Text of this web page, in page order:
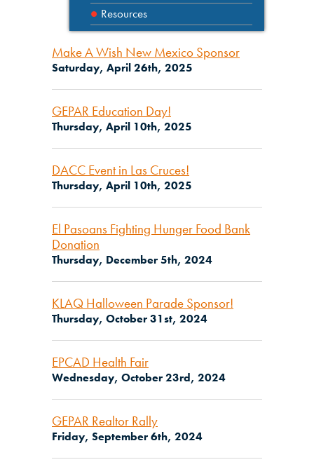
Resources
Make A Wish New Mexico Sponsor
Saturday, April 26th, 2025
GEPAR Education Day!
Thursday, April 10th, 2025
DACC Event in Las Cruces!
Thursday, April 10th, 2025
El Pasoans Fighting Hunger Food Bank
Donation
Thursday, December 5th, 2024
KLAQ Halloween Parade Sponsor!
Thursday, October 31st, 2024
EPCAD Health Fair
Wednesday, October 23rd, 2024
GEPAR Realtor Rally
Friday, September 6th, 2024